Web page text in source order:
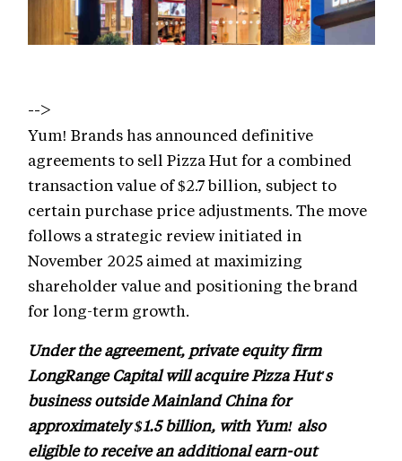
-->
Yum! Brands has announced definitive
agreements to sell Pizza Hut for a combined
transaction value of $2.7 billion, subject to
certain purchase price adjustments. The move
follows a strategic review initiated in
November 2025 aimed at maximizing
shareholder value and positioning the brand
for long-term growth.
Under the agreement, private equity firm
LongRange Capital will acquire Pizza Hut's
business outside Mainland China for
approximately $1.5 billion, with Yum! also
eligible to receive an additional earn-out